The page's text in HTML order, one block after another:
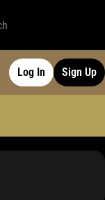
Log In Sign Up